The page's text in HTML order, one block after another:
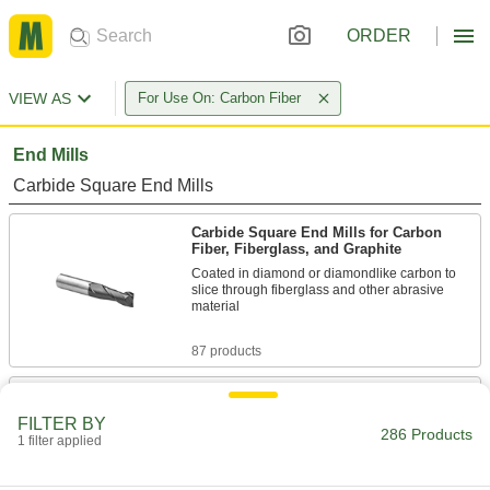
ORDER
VIEW AS For Use On: Carbon Fiber
End Mills
Carbide Square End Mills
Carbide Square End Mills for Carbon
Fiber, Fiberglass, and Graphite
Coated in diamond or diamondlike carbon to
slice through fiberglass and other abrasive
material
87 products
Carbide Square End Mills for Honeycomb
Cut into the sides of honeycomb panels without
FILTER BY
1 filter applied 286 Products